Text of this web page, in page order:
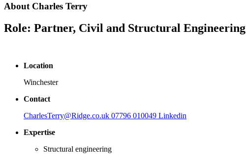
About Charles Terry
Role: Partner, Civil and Structural Engineering
Location
Winchester
Contact
CharlesTerry@Ridge.co.uk 07796 010049 Linkedin
Expertise
Structural engineering